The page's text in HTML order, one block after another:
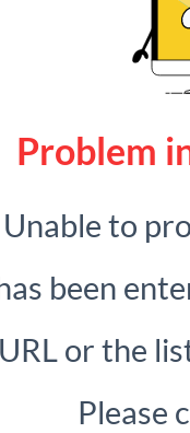
Problem
Unable to
been
or the
Please